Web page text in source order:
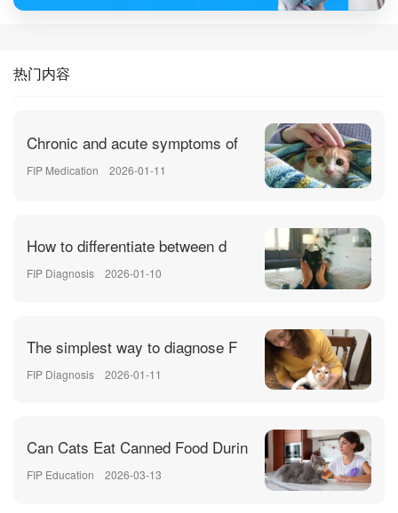
热门内容
Chronic and acute symptoms of
FIP Medication 2026-01-11
How to differentiate between d
FIP Diagnosis 2026-01-10
The simplest way to diagnose F
FIP Diagnosis 2026-01-11
Can Cats Eat Canned Food Durin
FIP Education 2026-03-13